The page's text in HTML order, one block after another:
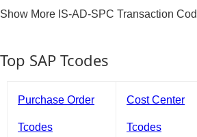
Show More IS-AD-SPC Transaction
Top SAP Tcodes
Purchase Order
Tcodes
Cost Center
Tcodes